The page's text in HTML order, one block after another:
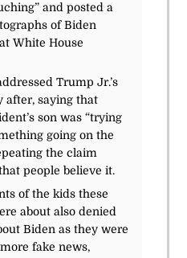
and posted a
of Biden
White House
Trump Jr.’s
after, saying that
son was “trying
going on the
the claim
people believe it.
of the kids these
about also denied
Biden as they were
fake news,